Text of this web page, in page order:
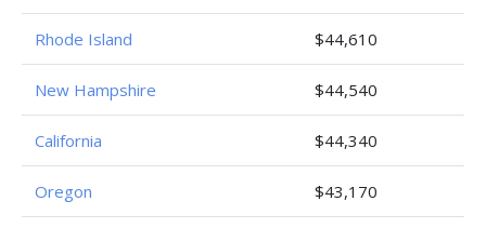
Rhode Island $44,610
New Hampshire $44,540
California $44,340
Oregon $43,170